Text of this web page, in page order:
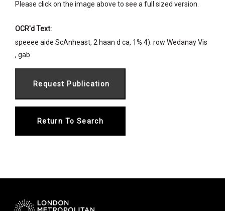
Please click on the image above to see a full sized version.
OCR'd Text:
speeee aide ScAnheast, 2 haan d ca, 1% 4). row Wedanay Vis
, gab.
Return To Search